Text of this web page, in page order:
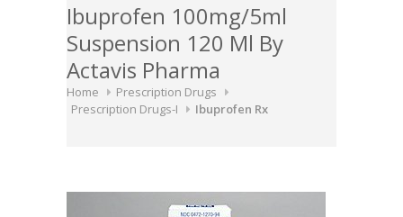
Ibuprofen 100mg/5ml
Suspension 120 Ml By
Actavis Pharma
Home
Prescription Drugs
Prescription Drugs-I
Ibuprofen Rx